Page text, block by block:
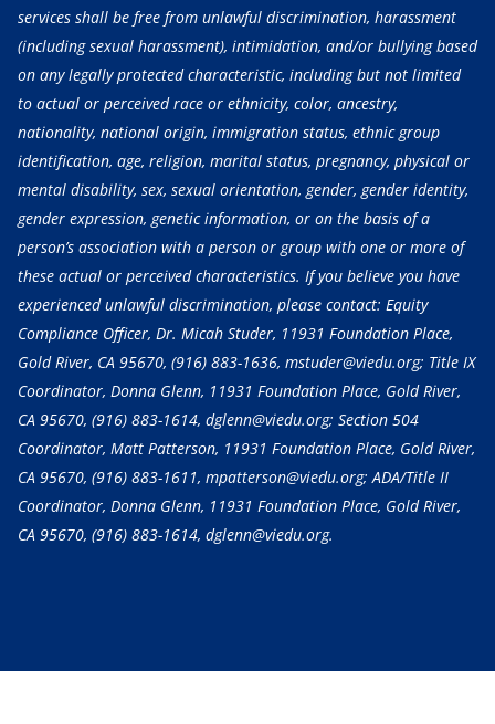
services shall be free from unlawful discrimination, harassment
(including sexual harassment), intimidation, and/or bullying based
on any legally protected characteristic, including but not limited
to actual or perceived race or ethnicity, color, ancestry,
nationality, national origin, immigration status, ethnic group
identification, age, religion, marital status, pregnancy, physical or
mental disability, sex, sexual orientation, gender, gender identity,
gender expression, genetic information, or on the basis of a
person’s association with a person or group with one or more of
these actual or perceived characteristics. If you believe you have
experienced unlawful discrimination, please contact: Equity
Compliance Officer, Dr. Micah Studer, 11931 Foundation Place,
Gold River, CA 95670, (916) 883-1636, mstuder@viedu.org; Title IX
Coordinator, Donna Glenn, 11931 Foundation Place, Gold River,
CA 95670, (916) 883-1614, dglenn@viedu.org; Section 504
Coordinator, Matt Patterson, 11931 Foundation Place, Gold River,
CA 95670, (916) 883-1611, mpatterson@viedu.org; ADA/Title II
Coordinator, Donna Glenn, 11931 Foundation Place, Gold River,
CA 95670, (916) 883-1614, dglenn@viedu.org.